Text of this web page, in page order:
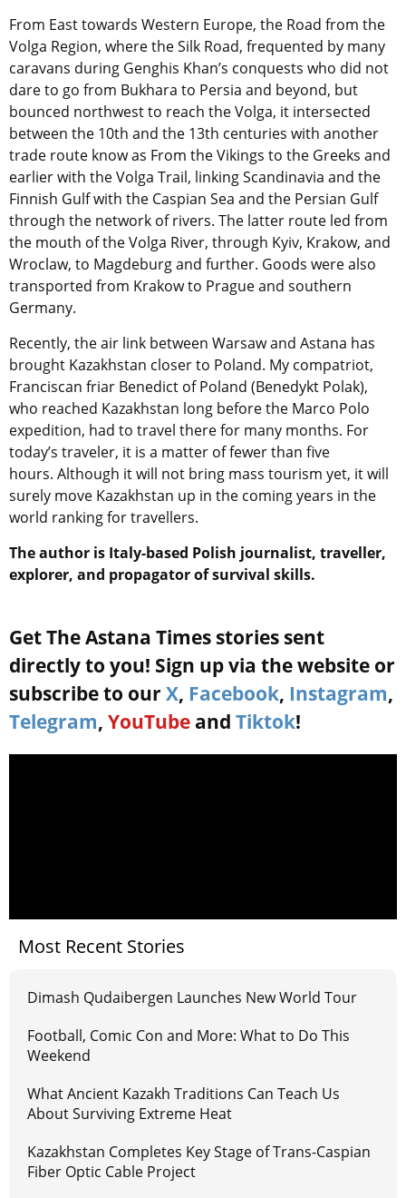
From East towards Western Europe, the Road from the
Volga Region, where the Silk Road, frequented by many
caravans during Genghis Khan’s conquests who did not
dare to go from Bukhara to Persia and beyond, but
bounced northwest to reach the Volga, it intersected
between the 10th and the 13th centuries with another
trade route know as From the Vikings to the Greeks and
earlier with the Volga Trail, linking Scandinavia and the
Finnish Gulf with the Caspian Sea and the Persian Gulf
through the network of rivers. The latter route led from
the mouth of the Volga River, through Kyiv, Krakow, and
Wroclaw, to Magdeburg and further. Goods were also
transported from Krakow to Prague and southern
Germany.
Recently, the air link between Warsaw and Astana has
brought Kazakhstan closer to Poland. My compatriot,
Franciscan friar Benedict of Poland (Benedykt Polak),
who reached Kazakhstan long before the Marco Polo
expedition, had to travel there for many months. For
today’s traveler, it is a matter of fewer than five
hours. Although it will not bring mass tourism yet, it will
surely move Kazakhstan up in the coming years in the
world ranking for travellers.
The author is Italy-based Polish journalist, traveller,
explorer, and propagator of survival skills.
Get The Astana Times stories sent
directly to you! Sign up via the website or
subscribe to our X, Facebook, Instagram,
Telegram, YouTube and Tiktok!
Most Recent Stories
Dimash Qudaibergen Launches New World Tour
Football, Comic Con and More: What to Do This
Weekend
What Ancient Kazakh Traditions Can Teach Us
About Surviving Extreme Heat
Kazakhstan Completes Key Stage of Trans-Caspian
Fiber Optic Cable Project